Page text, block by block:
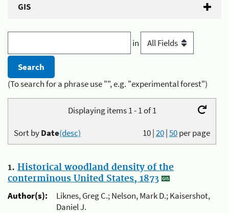
GIS
in
(To search for a phrase use "", e.g. "experimental forest")
Displaying items 1 - 1 of 1
10|20|50per page
Sort byDate(desc)
1. Historical woodland density of the
conterminous United States, 1873
Author(s):
Liknes, Greg C.; Nelson, Mark D.; Kaisershot,
Daniel J.